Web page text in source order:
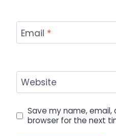
Email *
Website
Save my name,
browser for the next